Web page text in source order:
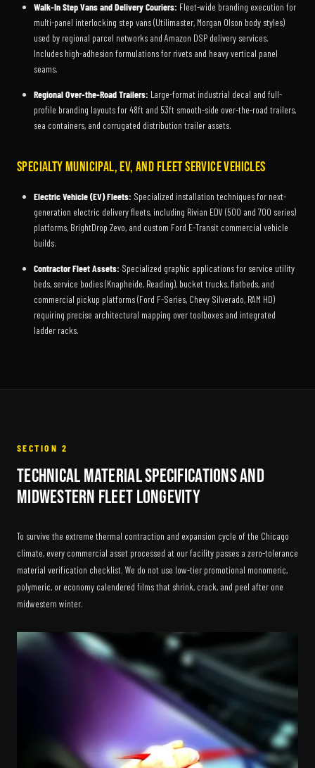
Walk-In Step Vans and Delivery Couriers: Fleet-wide branding execution for
multi-panel interlocking step vans (Utilimaster, Morgan Olson body styles)
used by regional parcel networks and Amazon DSP delivery services.
Includes high-adhesion formulations for rivets and heavy vertical panel
seams.
Regional Over-the-Road Trailers: Large-format industrial decal and full-
profile branding layouts for 48ft and 53ft smooth-side over-the-road trailers,
sea containers, and corrugated distribution trailer assets.
Specialty Municipal, EV, and Fleet Service Vehicles
Electric Vehicle (EV) Fleets: Specialized installation techniques for next-
generation electric delivery fleets, including Rivian EDV (500 and 700 series)
platforms, BrightDrop Zevo, and custom Ford E-Transit commercial vehicle
builds.
Contractor Fleet Assets: Specialized graphic applications for service utility
beds, service bodies (Knapheide, Reading), bucket trucks, flatbeds, and
commercial pickup platforms (Ford F-Series, Chevy Silverado, RAM HD)
requiring precise architectural mapping over toolboxes and integrated
ladder racks.
SECTION 2
Technical Material Specifications and
Midwestern Fleet Longevity
To survive the extreme thermal contraction and expansion cycle of the Chicago
climate, every commercial asset processed at our facility passes a zero-tolerance
material verification checklist. We do not use low-tier promotional monomeric,
polymeric, or economy calendered films that shrink, crack, and peel after one
midwestern winter.